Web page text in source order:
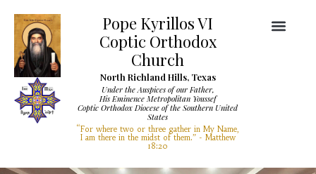
Pope Kyrillos VI
Coptic Orthodox
Church
North Richland Hills, Texas
Under the Auspices of our Father,
His Eminence Metropolitan Youssef
Coptic Orthodox Diocese of the Southern United
States
“For where two or three gather in My Name,
I am there in the midst of them.” - Matthew
18:20